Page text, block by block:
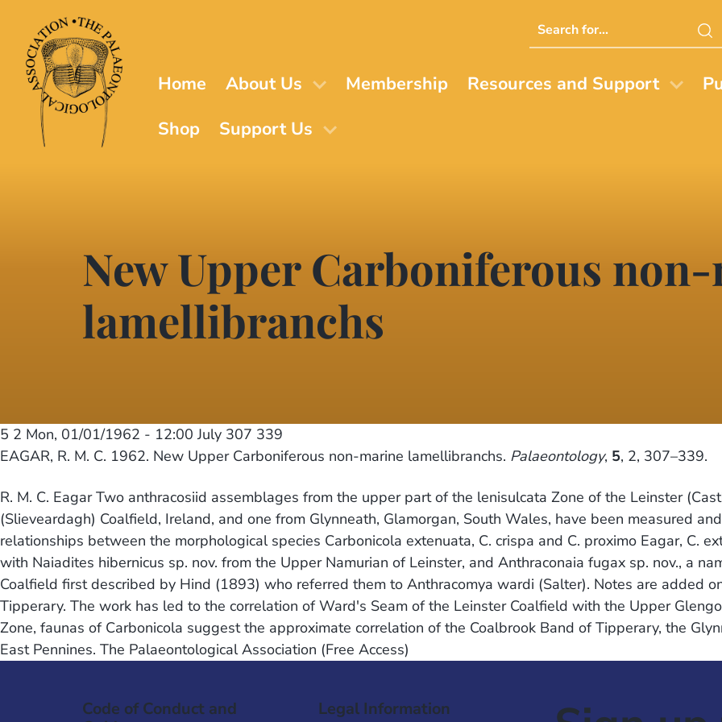
main
content
Search
this
Home About Us Membership Resources and Support
Shop
Support Us
New Upper Carboniferous
lamellibranchs
5 2 Mon, 01/01/1962 - 12:00 July 307 339
EAGAR, R. M. C. 1962. New Upper Carboniferous non-marine lamellibranchs. Palaeontology, 5, 2, 307–339.
R. M. C. Eagar Two anthracosiid assemblages from the upper part of the lenisulcata Zone of the Leinster
(Slieveardagh) Coalfield, Ireland, and one from Glynneath, Glamorgan, South Wales, have been measured
relationships between the morphological species Carbonicola extenuata, C. crispa and C. proximo Eagar, C.
with Naiadites hibernicus sp. nov. from the Upper Namurian of Leinster, and Anthraconaia fugax sp. nov., a
Coalfield first described by Hind (1893) who referred them to Anthracomya wardi (Salter). Notes are added
Tipperary. The work has led to the correlation of Ward's Seam of the Leinster Coalfield with the Upper
Zone, faunas of Carbonicola suggest the approximate correlation of the Coalbrook Band of Tipperary, the
East Pennines. The Palaeontological Association (Free Access)
Code of Conduct and
Legal Information